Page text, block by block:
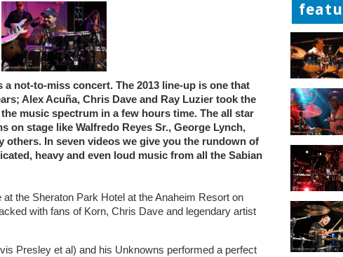
a not-to-miss concert. The 2013 line-up is one that
Alex Acuña, Chris Dave and Ray Luzier took the
music spectrum in a few hours time. The all star
on stage like Walfredo Reyes Sr., George Lynch,
others. In seven videos we give you the rundown of
heavy and even loud music from all the Sabian
the Sheraton Park Hotel at the Anaheim Resort on
with fans of Korn, Chris Dave and legendary artist
Presley et al) and his Unknowns performed a perfect